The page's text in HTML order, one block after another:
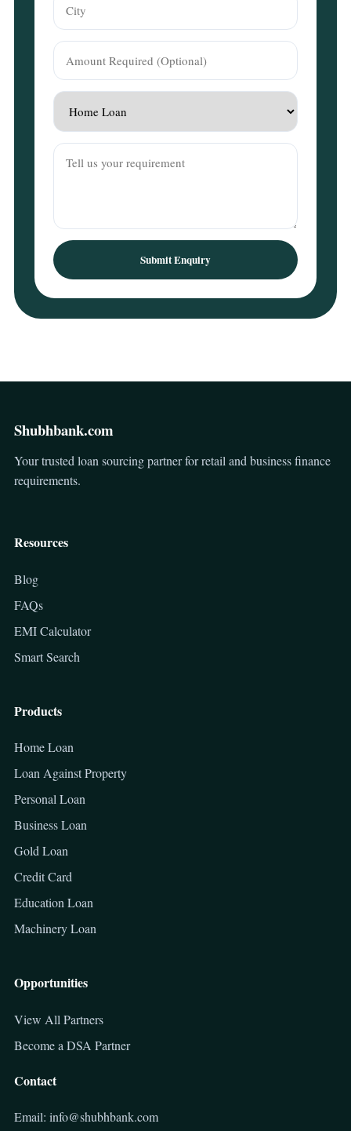
Submit Enquiry
Shubhbank.com
Your trusted loan sourcing partner for retail and business finance
requirements.
Resources
Blog
FAQs
EMI Calculator
Smart Search
Products
Home Loan
Loan Against Property
Personal Loan
Business Loan
Gold Loan
Credit Card
Education Loan
Machinery Loan
Opportunities
View All Partners
Become a DSA Partner
Contact
Email: info@shubhbank.com